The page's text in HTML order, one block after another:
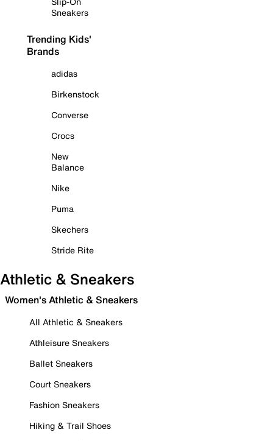
Sneakers
Trending Kids'
Brands
adidas
Birkenstock
Converse
Crocs
New
Balance
Nike
Puma
Skechers
Stride Rite
Athletic & Sneakers
Women's Athletic & Sneakers
All Athletic & Sneakers
Athleisure Sneakers
Ballet Sneakers
Court Sneakers
Fashion Sneakers
Hiking & Trail Shoes